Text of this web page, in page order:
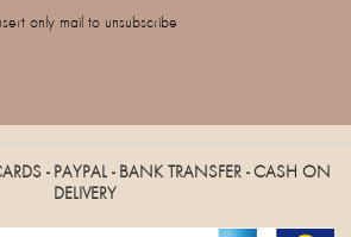
only mail to unsubscribe
- PAYPAL - BANK TRANSFER - CASH ON
DELIVERY